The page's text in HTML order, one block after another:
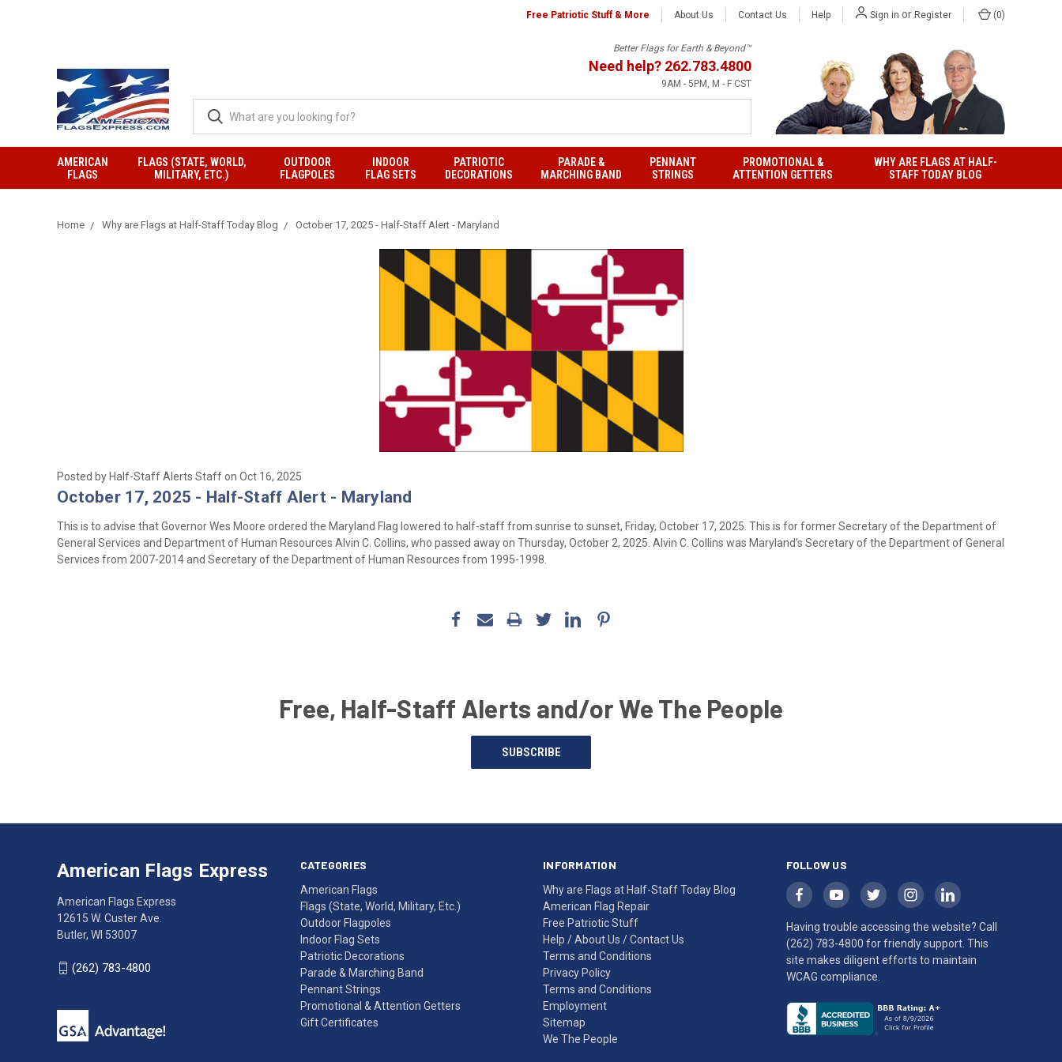
Free Patriotic Stuff & More About Us Contact Us Help Sign in or Register (0)
Better Flags for Earth & Beyond™
Need help? 262.783.4800
9AM - 5PM, M - F CST
AMERICAN
FLAGS
FLAGS (STATE, WORLD,
MILITARY, ETC.)
OUTDOOR
FLAGPOLES
INDOOR
FLAG SETS
PATRIOTIC
DECORATIONS
PARADE &
MARCHING BAND
PENNANT
STRINGS
PROMOTIONAL &
ATTENTION GETTERS
WHY ARE FLAGS AT HALF-
STAFF TODAY BLOG
Home Why are Flags at Half-Staff Today Blog October 17, 2025 - Half-Staff Alert - Maryland
Posted by Half-Staff Alerts Staff on Oct 16, 2025
October 17, 2025 - Half-Staff Alert - Maryland
This is to advise that Governor Wes Moore ordered the Maryland Flag lowered to half-staff from sunrise to sunset, Friday, October 17, 2025. This is for former Secretary of the Department of
General Services and Department of Human Resources Alvin C. Collins, who passed away on Thursday, October 2, 2025. Alvin C. Collins was Maryland’s Secretary of the Department of General
Services from 2007-2014 and Secretary of the Department of Human Resources from 1995-1998.
Free, Half-Staff Alerts and/or We The People
SUBSCRIBE
American Flags Express
American Flags Express
12615 W. Custer Ave.
Butler, WI 53007
(262) 783-4800
CATEGORIES
American Flags
Flags (State, World, Military, Etc.)
Outdoor Flagpoles
Indoor Flag Sets
Patriotic Decorations
Parade & Marching Band
Pennant Strings
Promotional & Attention Getters
Gift Certificates
INFORMATION
Why are Flags at Half-Staff Today Blog
American Flag Repair
Free Patriotic Stuff
Help /About Us /Contact Us
Terms and Conditions
Privacy Policy
Terms and Conditions
Employment
Sitemap
We The People
FOLLOW US
Having trouble accessing the website? Call
(262) 783-4800 for friendly support. This
site makes diligent efforts to maintain
WCAG compliance.